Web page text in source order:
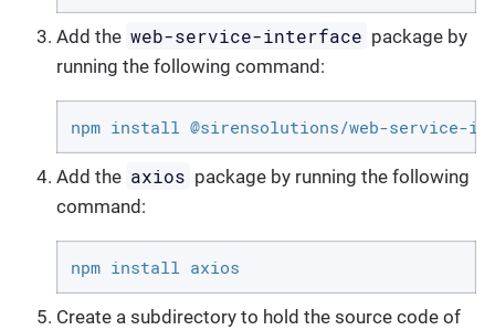
Add the web-service-interface package by
running the following command:
npm install @sirensolutions/web-service-
Add the axios package by running the following
command:
npm install axios
Create a subdirectory to hold the source code of